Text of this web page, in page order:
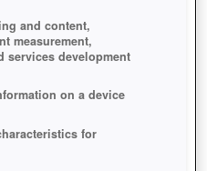
and content,
measurement,
services development
on a device
for